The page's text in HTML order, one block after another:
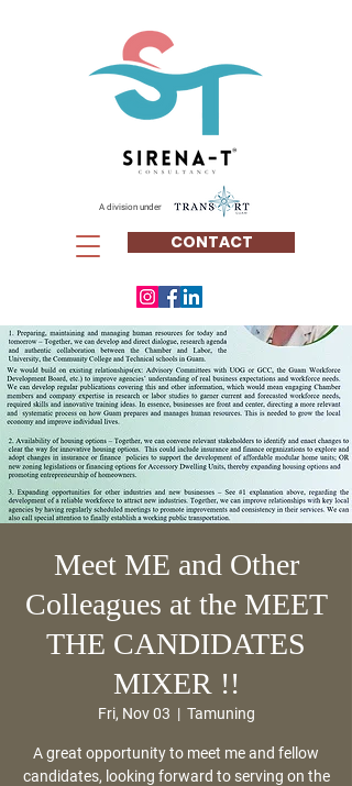
CONTACT
A division under
Meet ME and Other
Colleagues at the MEET
THE CANDIDATES
MIXER !!
Fri, Nov 03
  |
Tamuning
A great opportunity to meet me and fellow
candidates, looking forward to serving on the